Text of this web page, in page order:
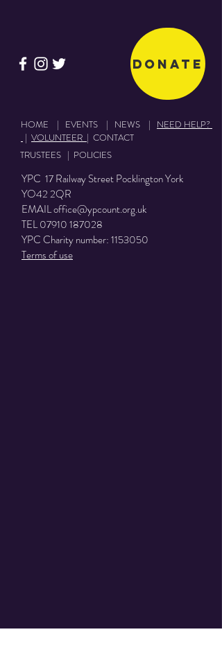
Donate
HOME | EVENTS | NEWS | NEED HELP?
| VOLUNTEER | CONTACT
TRUSTEES | POLICIES
YPC 17 Railway Street Pocklington York
YO42 2QR
EMAILoffice@ypcount.org.uk
TEL07910 187028
YPC Charity number:1153050
Terms of use